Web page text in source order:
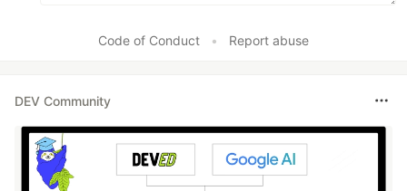
Code of Conduct • Report abuse
DEV Community